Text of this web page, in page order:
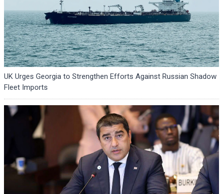
UK Urges Georgia to Strengthen Efforts Against Russian Shadow
Fleet Imports